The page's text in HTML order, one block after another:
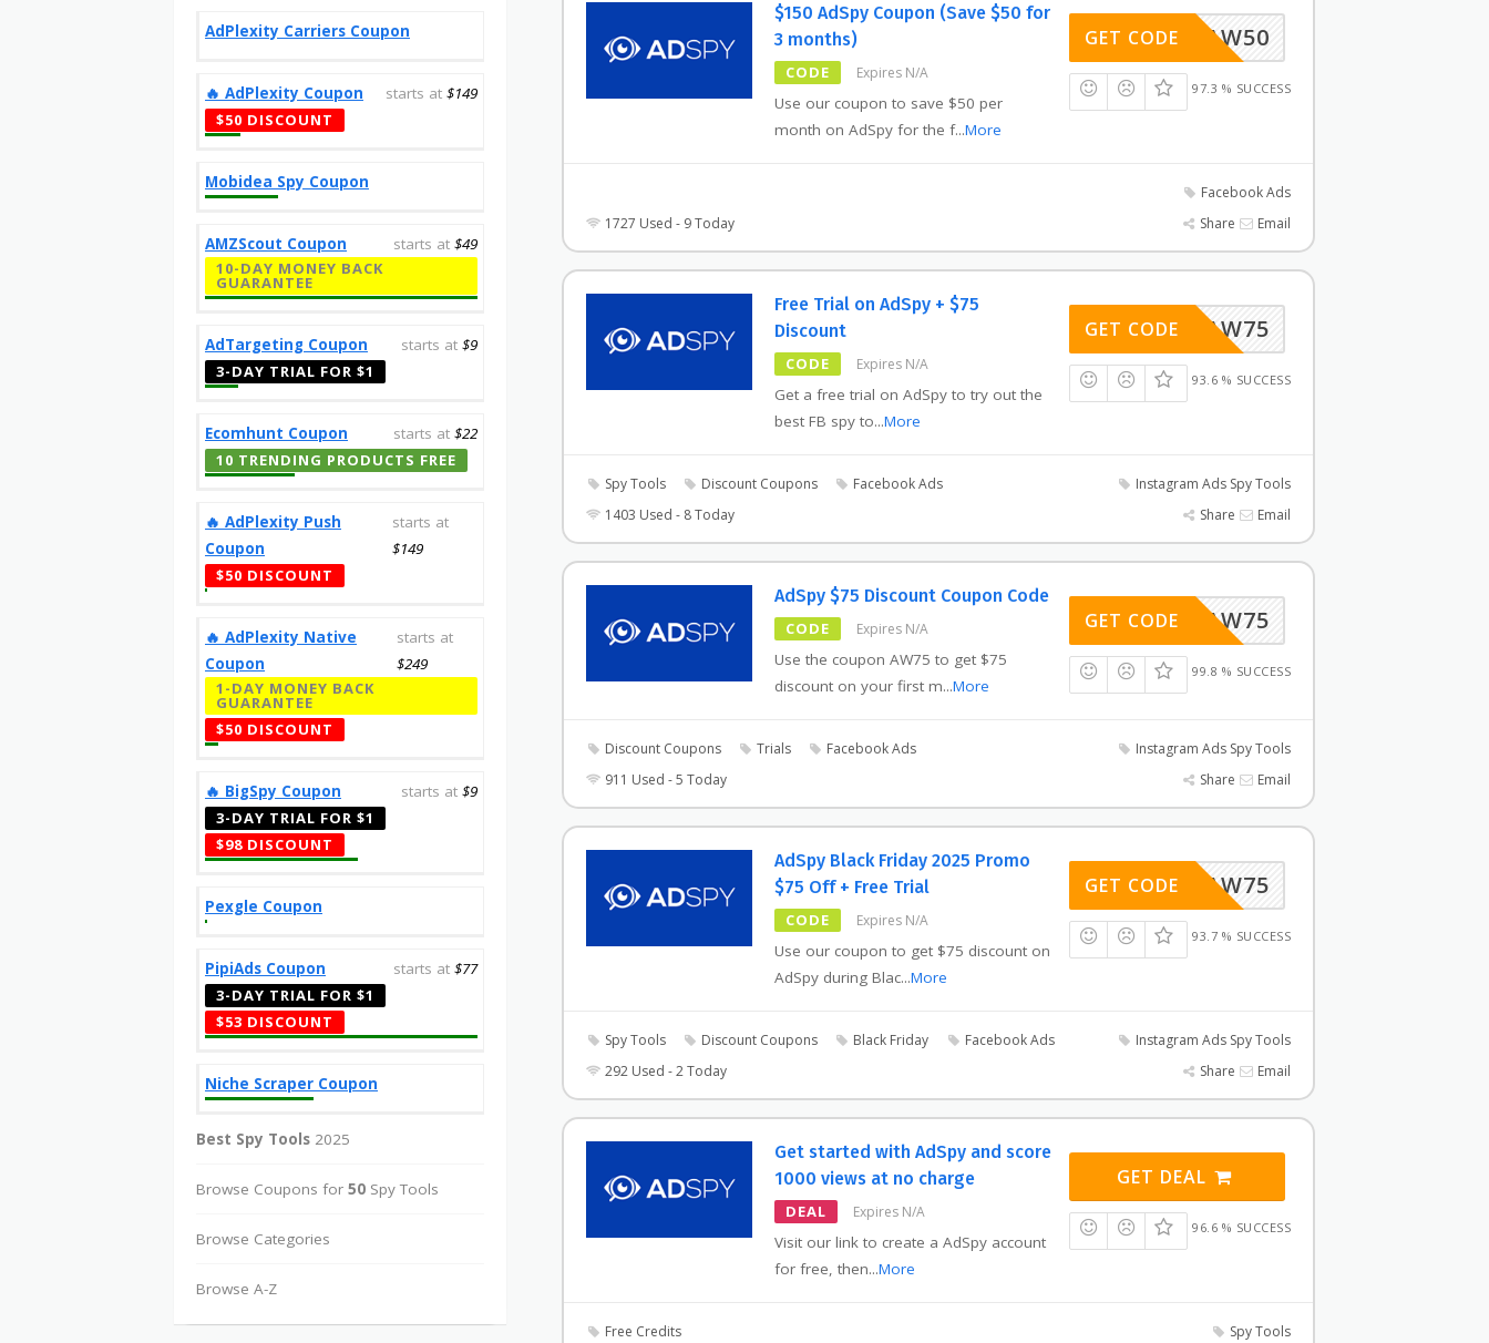
$150 AdSpy Coupon (Save $50 for
3 months)
CODE Expires N/A
Use our coupon to save $50 per
month on AdSpy for the f...More
AW50
GET CODE
97.3 % SUCCESS
Facebook Ads
1727 Used - 9 Today
Share Email
Free Trial on AdSpy + $75
Discount
CODE Expires N/A
Get a free trial on AdSpy to try out the
best FB spy to...More
AW75
GET CODE
93.6 % SUCCESS
Spy Tools Discount Coupons Facebook Ads
Instagram Ads Spy Tools
1403 Used - 8 Today
Share Email
AdSpy $75 Discount Coupon Code
CODE Expires N/A
Use the coupon AW75 to get $75
discount on your first m...More
AW75
GET CODE
99.8 % SUCCESS
Discount Coupons Trials Facebook Ads
Instagram Ads Spy Tools
911 Used - 5 Today
Share Email
AdSpy Black Friday 2025 Promo
$75 Off + Free Trial
CODE Expires N/A
Use our coupon to get $75 discount on
AdSpy during Blac...More
AW75
GET CODE
93.7 % SUCCESS
Spy Tools Discount Coupons Black Friday Facebook Ads
Instagram Ads Spy Tools
292 Used - 2 Today
Share Email
Get started with AdSpy and score
1000 views at no charge
DEAL Expires N/A
Visit our link to create a AdSpy account
for free, then...More
GET DEAL
96.6 % SUCCESS
Free Credits
Spy Tools
AdPlexity Carriers Coupon
‎️‍🔥 AdPlexity Coupon starts at $149
$50 DISCOUNT
Mobidea Spy Coupon
AMZScout Coupon starts at $49
10-DAY MONEY BACK
GUARANTEE
AdTargeting Coupon starts at $9
3-DAY TRIAL FOR $1
Ecomhunt Coupon starts at $22
10 TRENDING PRODUCTS FREE
‎️‍🔥 AdPlexity Push
Coupon
starts at
$149
$50 DISCOUNT
‎️‍🔥 AdPlexity Native
Coupon
starts at
$249
1-DAY MONEY BACK
GUARANTEE
$50 DISCOUNT
‎️‍🔥 BigSpy Coupon starts at $9
3-DAY TRIAL FOR $1
$98 DISCOUNT
Pexgle Coupon
PipiAds Coupon starts at $77
3-DAY TRIAL FOR $1
$53 DISCOUNT
Niche Scraper Coupon
Best Spy Tools 2025
Browse Coupons for 50 Spy Tools
Browse Categories
Browse A-Z